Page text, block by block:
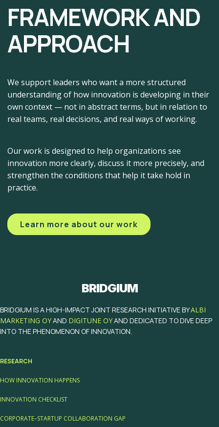
FRAMEWORK AND
APPROACH
We support leaders who want a more structured
understanding of how innovation is developing in their
own context — not in abstract terms, but in relation to
real teams, real decisions, and real ways of working.
Our work is designed to help organizations see
innovation more clearly, discuss it more precisely, and
strengthen the conditions that help it take hold in
practice.
Learn more about our work
BRIDGIUM
BRIDGIUM IS A HIGH-IMPACT JOINT RESEARCH INITIATIVE BYALBI
MARKETING OYAND DIGITUNE OYAND DEDICATED TO DIVE DEEP
INTO THE PHENOMENON OF INNOVATION.
RESEARCH
HOW INNOVATION HAPPENS
INNOVATION CHECKLIST
CORPORATE–STARTUP COLLABORATION GAP